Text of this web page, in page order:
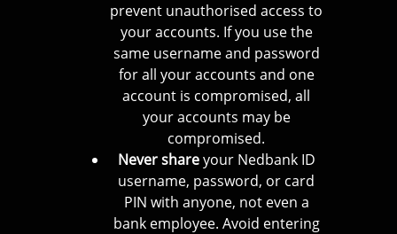
prevent unauthorised access to
your accounts. If you use the
same username and password
for all your accounts and one
account is compromised, all
your accounts may be
compromised.
Never shareyour Nedbank ID
username, password, or card
PIN with anyone, not even a
bank employee. Avoid entering